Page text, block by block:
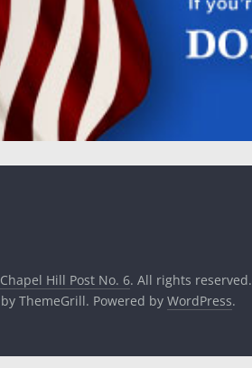
Chapel Hill Post No. 6. All rights reserved.
by ThemeGrill. Powered by WordPress.